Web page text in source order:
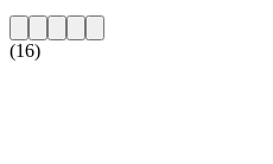
(16)